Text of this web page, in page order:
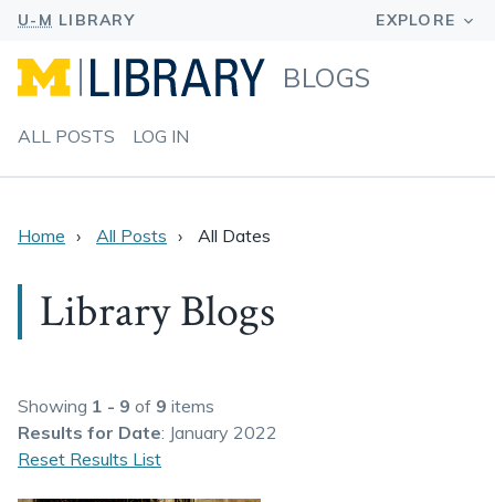
BLOGS
ALL POSTS LOG IN
Home All Posts All Dates
Library Blogs
Showing 1 - 9 of 9 items
Results for Date: January 2022
Reset Results List